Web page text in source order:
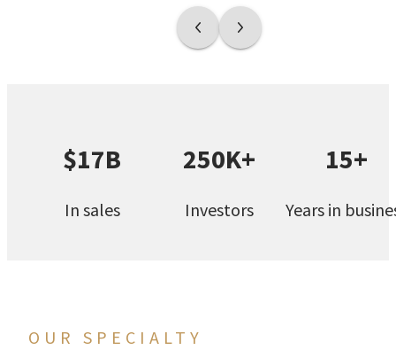
$17B
In sales
250K+
Investors
15+
Years in
OUR SPECIALTY